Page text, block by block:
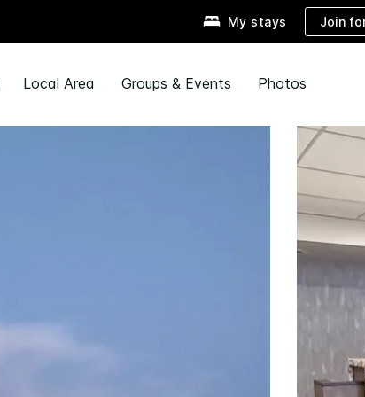
My stays Join
Local Area Groups & Events Photos